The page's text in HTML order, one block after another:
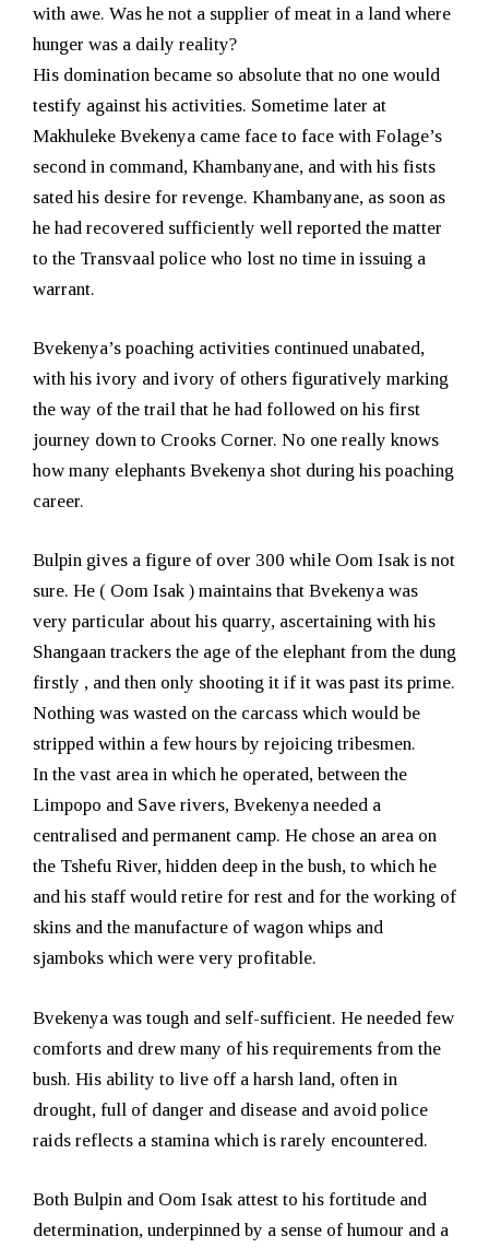
with awe. Was he not a supplier of meat in a land where
hunger was a daily reality?
His domination became so absolute that no one would
testify against his activities. Sometime later at
Makhuleke Bvekenya came face to face with Folage’s
second in command, Khambanyane, and with his fists
sated his desire for revenge. Khambanyane, as soon as
he had recovered sufficiently well reported the matter
to the Transvaal police who lost no time in issuing a
warrant.
Bvekenya’s poaching activities continued unabated,
with his ivory and ivory of others figuratively marking
the way of the trail that he had followed on his first
journey down to Crooks Corner. No one really knows
how many elephants Bvekenya shot during his poaching
career.
Bulpin gives a figure of over 300 while Oom Isak is not
sure. He ( Oom Isak ) maintains that Bvekenya was
very particular about his quarry, ascertaining with his
Shangaan trackers the age of the elephant from the dung
firstly , and then only shooting it if it was past its prime.
Nothing was wasted on the carcass which would be
stripped within a few hours by rejoicing tribesmen.
In the vast area in which he operated, between the
Limpopo and Save rivers, Bvekenya needed a
centralised and permanent camp. He chose an area on
the Tshefu River, hidden deep in the bush, to which he
and his staff would retire for rest and for the working of
skins and the manufacture of wagon whips and
sjamboks which were very profitable.
Bvekenya was tough and self-sufficient. He needed few
comforts and drew many of his requirements from the
bush. His ability to live off a harsh land, often in
drought, full of danger and disease and avoid police
raids reflects a stamina which is rarely encountered.
Both Bulpin and Oom Isak attest to his fortitude and
determination, underpinned by a sense of humour and a